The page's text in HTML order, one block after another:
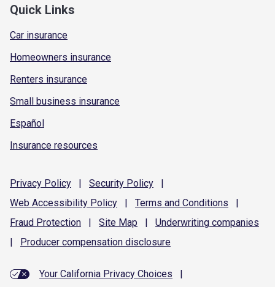
Quick Links
Car insurance
Homeowners insurance
Renters insurance
Small business insurance
Español
Insurance resources
Privacy Policy | Security Policy
|
Web Accessibility Policy | Terms and Conditions
|
Fraud Protection | Site Map | Underwriting companies
|
Producer compensation disclosure
Your California Privacy Choices
|